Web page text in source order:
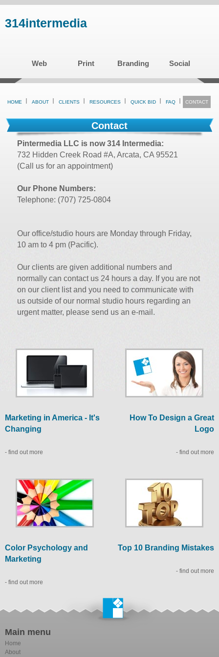
Skip
to
314intermedia
Web Print Branding Social
HOME ABOUT CLIENTS RESOURCES QUICK BID FAQ CONTACT
Contact
Pintermedia LLC is now 314 Intermedia:
732 Hidden Creek Road #A, Arcata, CA 95521
(Call us for an appointment)
Our Phone Numbers:
Telephone: (707) 725-0804
Our office/studio hours are Monday through Friday,
10 am to 4 pm (Pacific).
Our clients are given additional numbers and
normally can contact us 24 hours a day. If you are not
on our client list and you need to communicate with
us outside of our normal studio hours regarding an
urgent matter, please send us an e-mail.
Marketing in America - It's
Changing
- find out more
Color Psychology and
Marketing
- find out more
How To Design a Great
Logo
- find out more
Top 10 Branding Mistakes
- find out more
Main menu
Home
About